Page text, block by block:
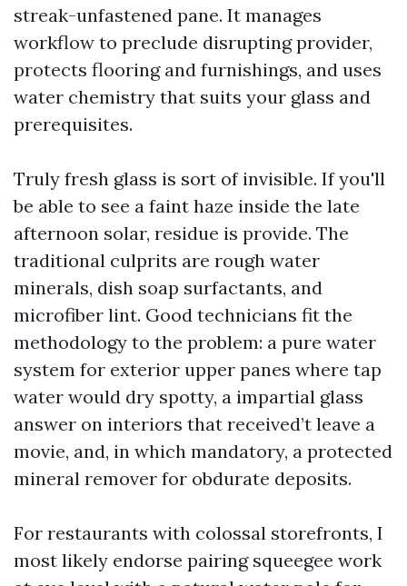
streak-unfastened pane. It manages
workflow to preclude disrupting provider,
protects flooring and furnishings, and uses
water chemistry that suits your glass and
prerequisites.
Truly fresh glass is sort of invisible. If you'll
be able to see a faint haze inside the late
afternoon solar, residue is provide. The
traditional culprits are rough water
minerals, dish soap surfactants, and
microfiber lint. Good technicians fit the
methodology to the problem: a pure water
system for exterior upper panes where tap
water would dry spotty, a impartial glass
answer on interiors that received’t leave a
movie, and, in which mandatory, a protected
mineral remover for obdurate deposits.
For restaurants with colossal storefronts, I
most likely endorse pairing squeegee work